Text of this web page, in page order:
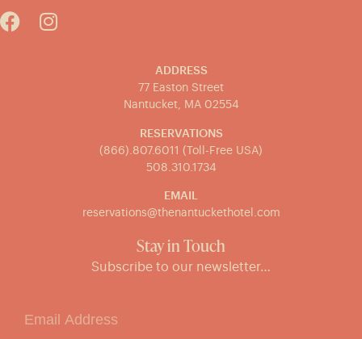
ADDRESS
77 Easton Street
Nantucket, MA 02554
RESERVATIONS
(866).807.6011 (Toll-Free USA)
508.310.1734
EMAIL
reservations@thenantuckethotel.com
Stay in Touch
Subscribe to our newsletter…